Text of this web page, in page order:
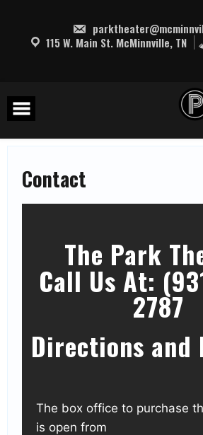
115 W. Main St. McMinnville, TN
Contact
The Park
Call Us At:
2787
Directions and
The box office to purchase
is open from